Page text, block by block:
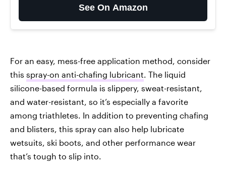
See On Amazon
For an easy, mess-free application method, consider
this spray-on anti-chafing lubricant. The liquid
silicone-based formula is slippery, sweat-resistant,
and water-resistant, so it’s especially a favorite
among triathletes. In addition to preventing chafing
and blisters, this spray can also help lubricate
wetsuits, ski boots, and other performance wear
that’s tough to slip into.